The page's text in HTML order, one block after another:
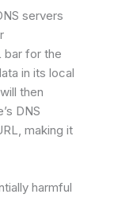
servers
bar for the
in its local
then
DNS
making it
harmful